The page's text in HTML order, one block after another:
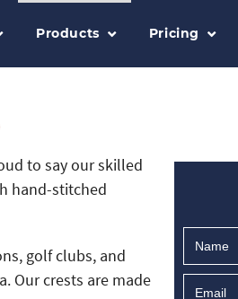
Products Pricing
to say our skilled
hand-stitched
golf clubs, and
Our crests are made